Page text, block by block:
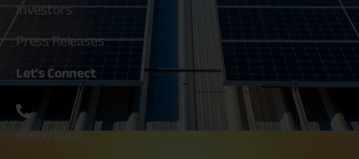
Investors
Press Releases
Let's Connect
80030 80020